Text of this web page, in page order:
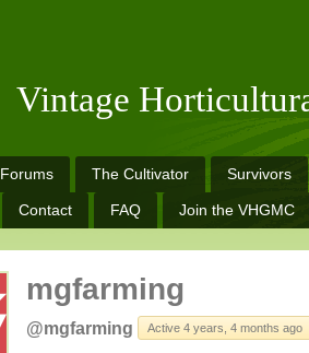
Vintage
Forums The Cultivator Survivors
Contact FAQ Join the VHGMC
mgfarming
@mgfarming Active 4 years, 4 months ago